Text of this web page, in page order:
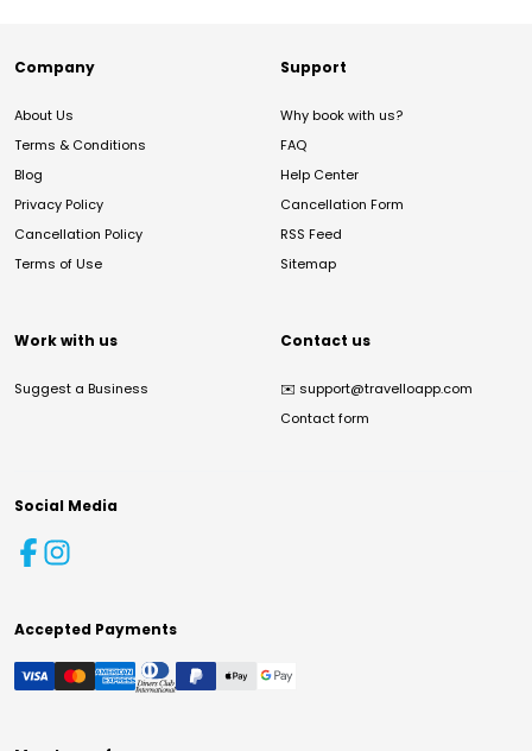
Company
About Us
Terms & Conditions
Blog
Privacy Policy
Cancellation Policy
Terms of Use
Support
Why book with us?
FAQ
Help Center
Cancellation Form
RSS Feed
Sitemap
Work with us
Suggest a Business
Contact us
✉️ support@travelloapp.com
Contact form
Social Media
Accepted Payments